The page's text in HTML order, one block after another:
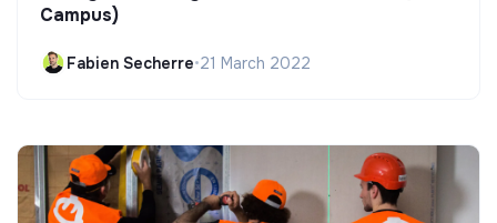
Campus)
Fabien Secherre•21 March 2022